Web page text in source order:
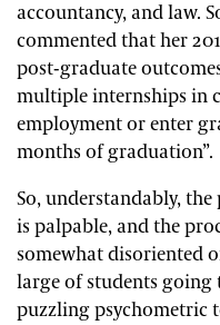
accountancy, and law.
commented that her
post-graduate
multiple internships in
employment or enter
months of graduation”.
So, understandably,
is palpable, and the
somewhat disoriented
large of students
puzzling psychometric